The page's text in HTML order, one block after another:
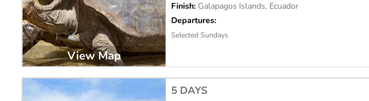
View Map
Finish: Galapagos Islands, Ecuador
Departures:
Selected Sundays
5 DAYS